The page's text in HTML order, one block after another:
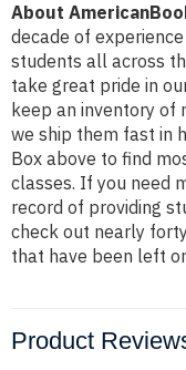
About
decade of
students all across
take great pride in
keep an inventory of
we ship them fast in
Box above to find
classes. If you need
record of providing
check out nearly
that have been left
Product